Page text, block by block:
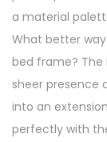
a material
What better
bed frame?
sheer presence
into an
perfectly with